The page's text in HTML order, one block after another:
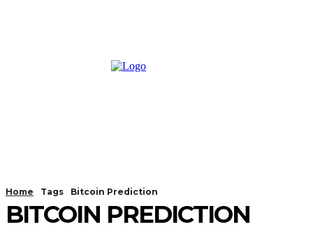
Home Tags Bitcoin Prediction
BITCOIN PREDICTION